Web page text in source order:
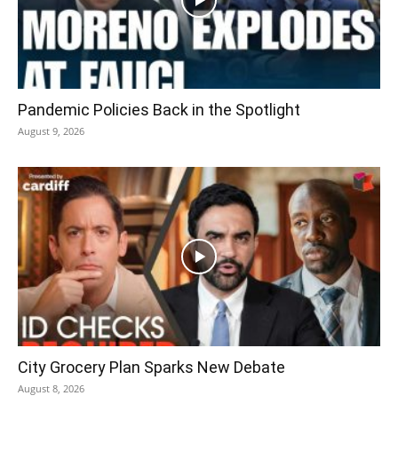
Pandemic Policies Back in the Spotlight
August 9, 2026
City Grocery Plan Sparks New Debate
August 8, 2026